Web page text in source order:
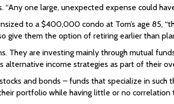
“Any one large, unexpected expense could
to a $400,000 condo at Tom’s age 85,
give them the option of retiring earlier than
are investing mainly through mutual
income strategies as part of their
and bonds – funds that specialize in
portfolio while having little or no correlation